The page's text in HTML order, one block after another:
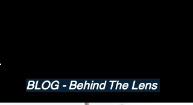
BLOG - Behind The Lens